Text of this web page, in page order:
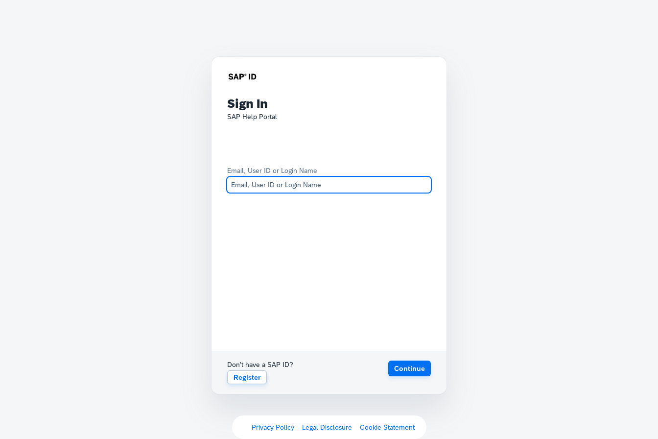
Sign In
SAP Help Portal
Email, User ID or Login Name
Don't have a SAP ID?
Register
Continue
Privacy Policy Legal Disclosure Cookie Statement